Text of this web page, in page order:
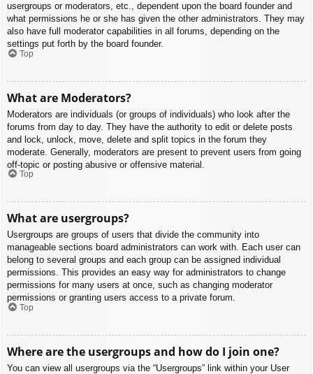
usergroups or moderators, etc., dependent upon the board founder and
what permissions he or she has given the other administrators. They may
also have full moderator capabilities in all forums, depending on the
settings put forth by the board founder.
Top
What are Moderators?
Moderators are individuals (or groups of individuals) who look after the
forums from day to day. They have the authority to edit or delete posts
and lock, unlock, move, delete and split topics in the forum they
moderate. Generally, moderators are present to prevent users from going
off-topic or posting abusive or offensive material.
Top
What are usergroups?
Usergroups are groups of users that divide the community into
manageable sections board administrators can work with. Each user can
belong to several groups and each group can be assigned individual
permissions. This provides an easy way for administrators to change
permissions for many users at once, such as changing moderator
permissions or granting users access to a private forum.
Top
Where are the usergroups and how do I join one?
You can view all usergroups via the “Usergroups” link within your User